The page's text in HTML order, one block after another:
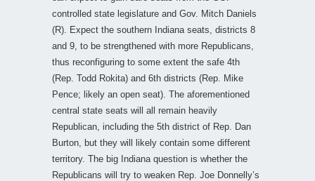
controlled state legislature and Gov. Mitch Daniels
(R). Expect the southern Indiana seats, districts 8
and 9, to be strengthened with more Republicans,
thus reconfiguring to some extent the safe 4th
(Rep. Todd Rokita) and 6th districts (Rep. Mike
Pence; likely an open seat). The aforementioned
central state seats will all remain heavily
Republican, including the 5th district of Rep. Dan
Burton, but they will likely contain some different
territory. The big Indiana question is whether the
Republicans will try to weaken Rep. Joe Donnelly’s